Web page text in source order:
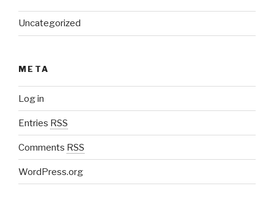
Uncategorized
META
Log in
Entries RSS
Comments RSS
WordPress.org